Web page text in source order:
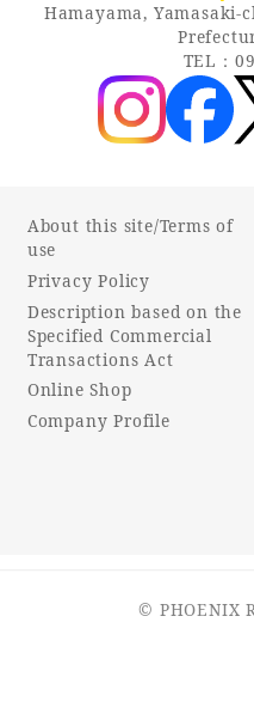
Hamayama,
TEL：
About this site/Terms of
use
Privacy Policy
Description based on the
Specified Commercial
Transactions Act
Online Shop
Company Profile
© PHOENIX